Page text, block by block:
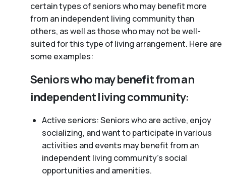
certain types of seniors who may benefit more
from an independent living community than
others, as well as those who may not be well-
suited for this type of living arrangement. Here are
some examples:
Seniors who may benefit from an
independent living community:
Active seniors: Seniors who are active, enjoy
socializing, and want to participate in various
activities and events may benefit from an
independent living community’s social
opportunities and amenities.